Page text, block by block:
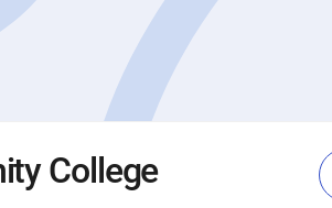
College